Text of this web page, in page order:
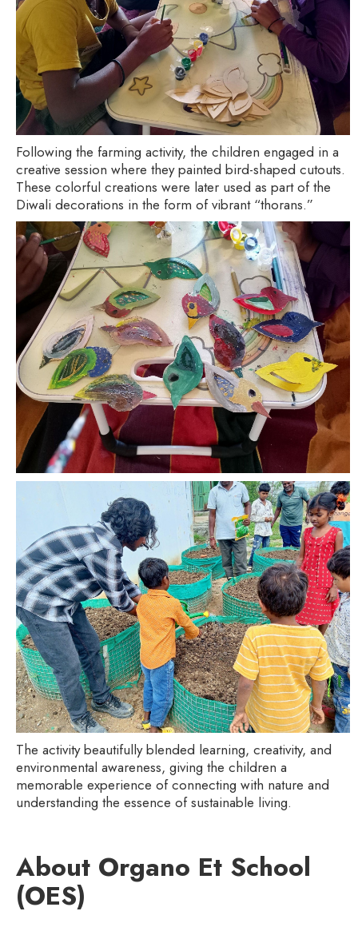
Following the farming activity, the children engaged in a
creative session where they painted bird-shaped cutouts.
These colorful creations were later used as part of the
Diwali decorations in the form of vibrant “thorans.”
The activity beautifully blended learning, creativity, and
environmental awareness, giving the children a
memorable experience of connecting with nature and
understanding the essence of sustainable living.
About Organo Et School
(OES)